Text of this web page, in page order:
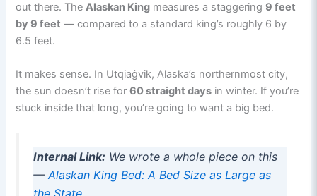
out there. TheAlaskan King measures a staggering 9 feet
by 9 feet — compared to a standard king’s roughly 6 by
6.5 feet.
It makes sense. In Utqiaġvik, Alaska’s northernmost city,
the sun doesn’t rise for60 straight days in winter. If you’re
stuck inside that long, you’re going to want a big bed.
Internal Link: We wrote a whole piece on this
—Alaskan King Bed: A Bed Size as Large as